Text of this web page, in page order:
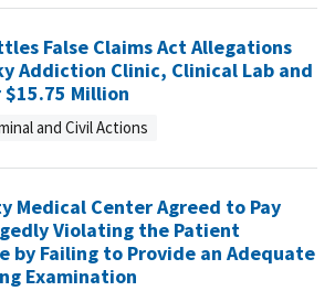
False Claims Act Allegations
Addiction Clinic, Clinical Lab and
Million
and Civil Actions
Medical Center Agreed to Pay
Violating the Patient
by Failing to Provide an Adequate
Examination